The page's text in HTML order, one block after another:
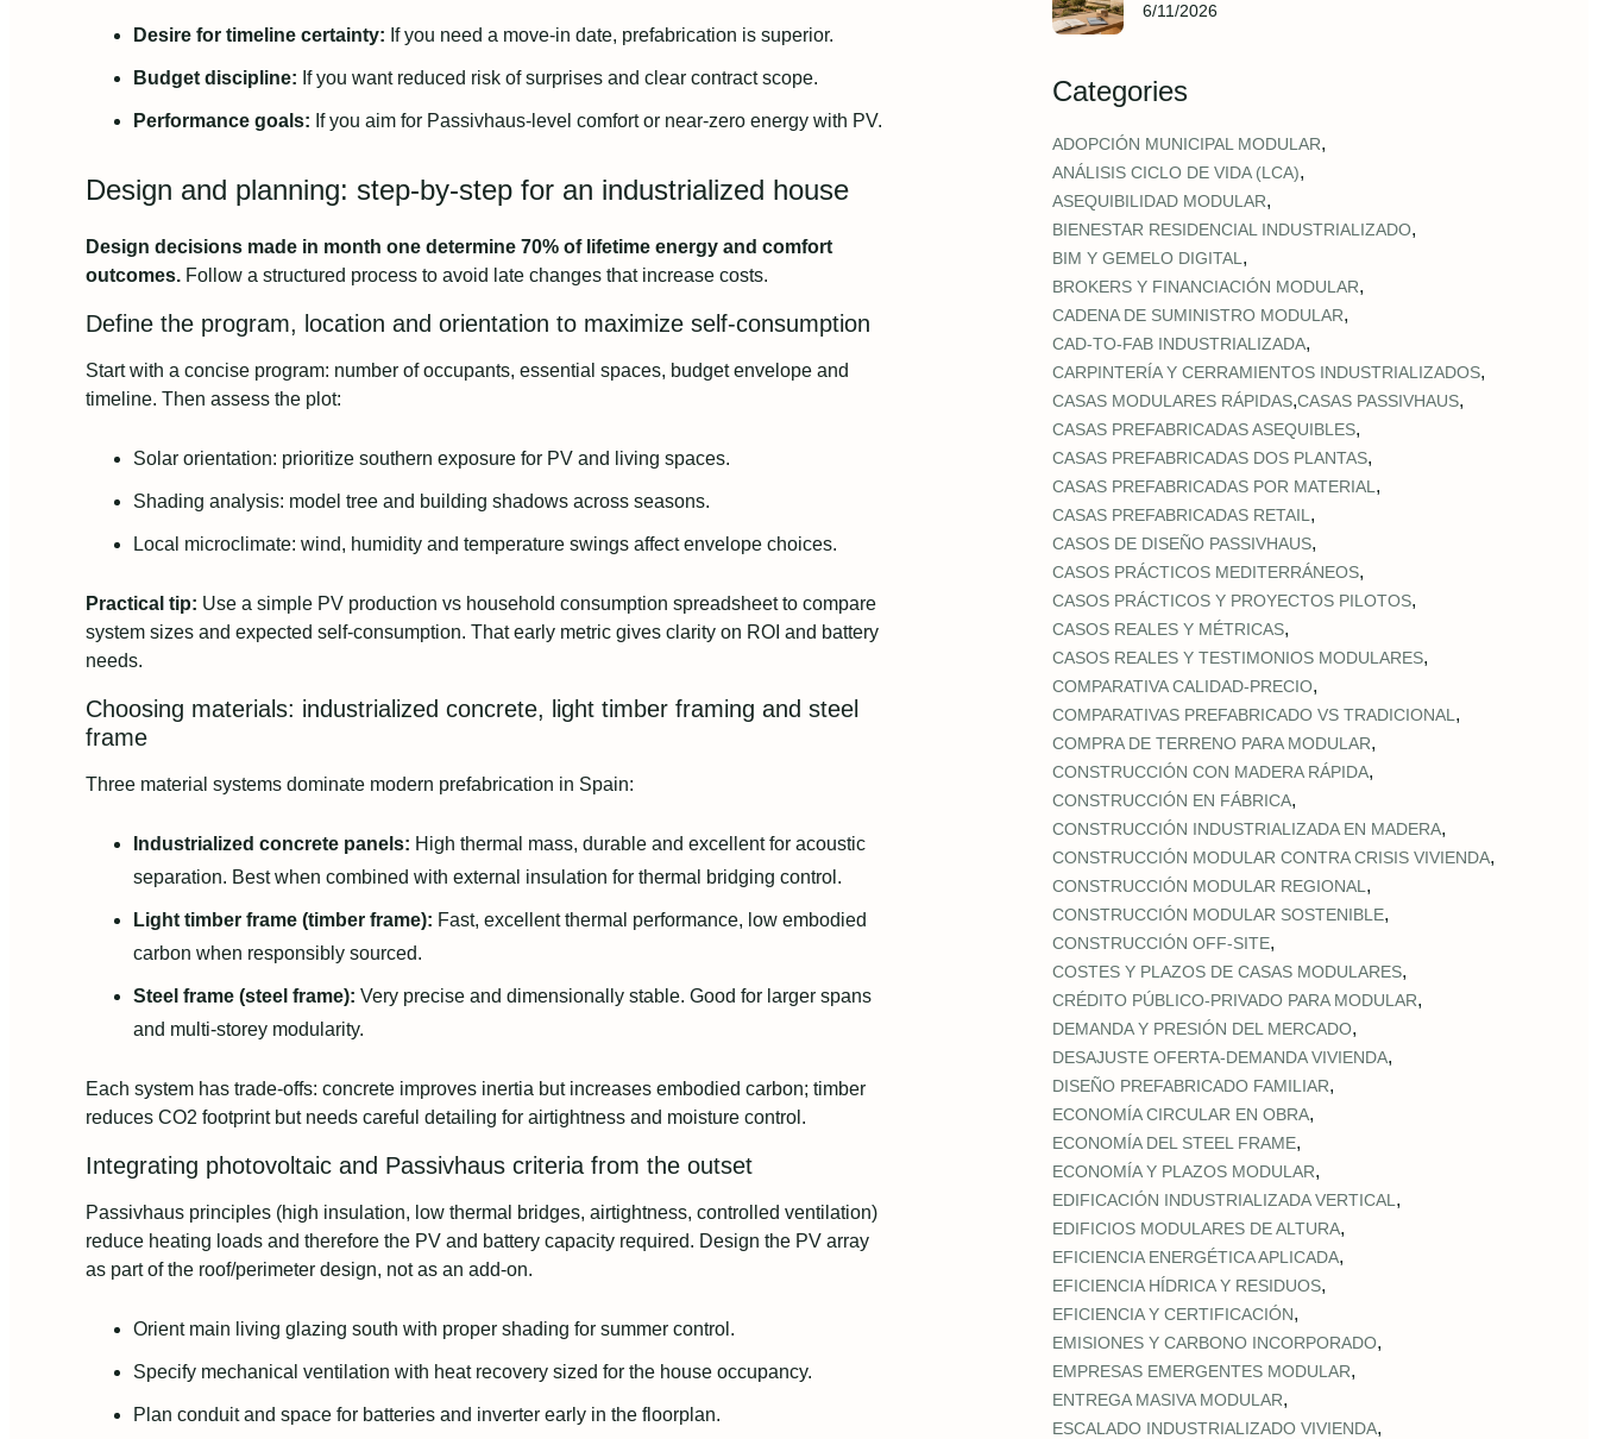
Desire for timeline certainty: If you need a move-in date, prefabrication is superior.
Budget discipline: If you want reduced risk of surprises and clear contract scope.
Performance goals: If you aim for Passivhaus-level comfort or near-zero energy with PV.
Design and planning: step-by-step for an industrialized house
Design decisions made in month one determine 70% of lifetime energy and comfort
outcomes. Follow a structured process to avoid late changes that increase costs.
Define the program, location and orientation to maximize self-consumption
Start with a concise program: number of occupants, essential spaces, budget envelope and
timeline. Then assess the plot:
Solar orientation: prioritize southern exposure for PV and living spaces.
Shading analysis: model tree and building shadows across seasons.
Local microclimate: wind, humidity and temperature swings affect envelope choices.
Practical tip: Use a simple PV production vs household consumption spreadsheet to compare
system sizes and expected self-consumption. That early metric gives clarity on ROI and battery
needs.
Choosing materials: industrialized concrete, light timber framing and steel
frame
Three material systems dominate modern prefabrication in Spain:
Industrialized concrete panels: High thermal mass, durable and excellent for acoustic
separation. Best when combined with external insulation for thermal bridging control.
Light timber frame (timber frame): Fast, excellent thermal performance, low embodied
carbon when responsibly sourced.
Steel frame (steel frame): Very precise and dimensionally stable. Good for larger spans
and multi-storey modularity.
Each system has trade-offs: concrete improves inertia but increases embodied carbon; timber
reduces CO2 footprint but needs careful detailing for airtightness and moisture control.
Integrating photovoltaic and Passivhaus criteria from the outset
Passivhaus principles (high insulation, low thermal bridges, airtightness, controlled ventilation)
reduce heating loads and therefore the PV and battery capacity required. Design the PV array
as part of the roof/perimeter design, not as an add-on.
Orient main living glazing south with proper shading for summer control.
Specify mechanical ventilation with heat recovery sized for the house occupancy.
Plan conduit and space for batteries and inverter early in the floorplan.
6/11/2026
Categories
ADOPCIÓN MUNICIPAL MODULAR,
ANÁLISIS CICLO DE VIDA (LCA),
ASEQUIBILIDAD MODULAR,
BIENESTAR RESIDENCIAL INDUSTRIALIZADO,
BIM Y GEMELO DIGITAL ,
BROKERS Y FINANCIACIÓN MODULAR,
CADENA DE SUMINISTRO MODULAR,
CAD‑TO‑FAB INDUSTRIALIZADA,
CARPINTERÍA Y CERRAMIENTOS INDUSTRIALIZADOS,
CASAS MODULARES RÁPIDAS,CASAS PASSIVHAUS,
CASAS PREFABRICADAS ASEQUIBLES,
CASAS PREFABRICADAS DOS PLANTAS,
CASAS PREFABRICADAS POR MATERIAL ,
CASAS PREFABRICADAS RETAIL ,
CASOS DE DISEÑO PASSIVHAUS,
CASOS PRÁCTICOS MEDITERRÁNEOS,
CASOS PRÁCTICOS Y PROYECTOS PILOTOS,
CASOS REALES Y MÉTRICAS,
CASOS REALES Y TESTIMONIOS MODULARES,
COMPARATIVA CALIDAD‑PRECIO,
COMPARATIVAS PREFABRICADO VS TRADICIONAL ,
COMPRA DE TERRENO PARA MODULAR,
CONSTRUCCIÓN CON MADERA RÁPIDA,
CONSTRUCCIÓN EN FÁBRICA,
CONSTRUCCIÓN INDUSTRIALIZADA EN MADERA,
CONSTRUCCIÓN MODULAR CONTRA CRISIS VIVIENDA,
CONSTRUCCIÓN MODULAR REGIONAL ,
CONSTRUCCIÓN MODULAR SOSTENIBLE,
CONSTRUCCIÓN OFF‑SITE,
COSTES Y PLAZOS DE CASAS MODULARES,
CRÉDITO PÚBLICO‑PRIVADO PARA MODULAR,
DEMANDA Y PRESIÓN DEL MERCADO,
DESAJUSTE OFERTA‑DEMANDA VIVIENDA,
DISEÑO PREFABRICADO FAMILIAR,
ECONOMÍA CIRCULAR EN OBRA,
ECONOMÍA DEL STEEL FRAME,
ECONOMÍA Y PLAZOS MODULAR,
EDIFICACIÓN INDUSTRIALIZADA VERTICAL ,
EDIFICIOS MODULARES DE ALTURA,
EFICIENCIA ENERGÉTICA APLICADA,
EFICIENCIA HÍDRICA Y RESIDUOS,
EFICIENCIA Y CERTIFICACIÓN,
EMISIONES Y CARBONO INCORPORADO,
EMPRESAS EMERGENTES MODULAR,
ENTREGA MASIVA MODULAR,
ESCALADO INDUSTRIALIZADO VIVIENDA,